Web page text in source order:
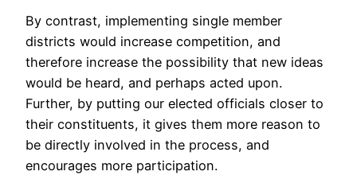
By contrast, implementing single member
districts would increase competition, and
therefore increase the possibility that new ideas
would be heard, and perhaps acted upon.
Further, by putting our elected officials closer to
their constituents, it gives them more reason to
be directly involved in the process, and
encourages more participation.